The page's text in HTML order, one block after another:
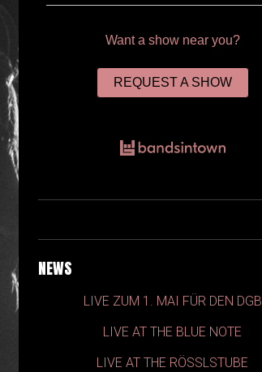
Want a show near you?
REQUEST A SHOW
NEWS
LIVE ZUM 1. MAI FÜR DEN DGB
LIVE AT THE BLUE NOTE
LIVE AT THE RÖSSLSTUBE